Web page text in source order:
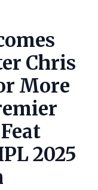
Chris
More
2025